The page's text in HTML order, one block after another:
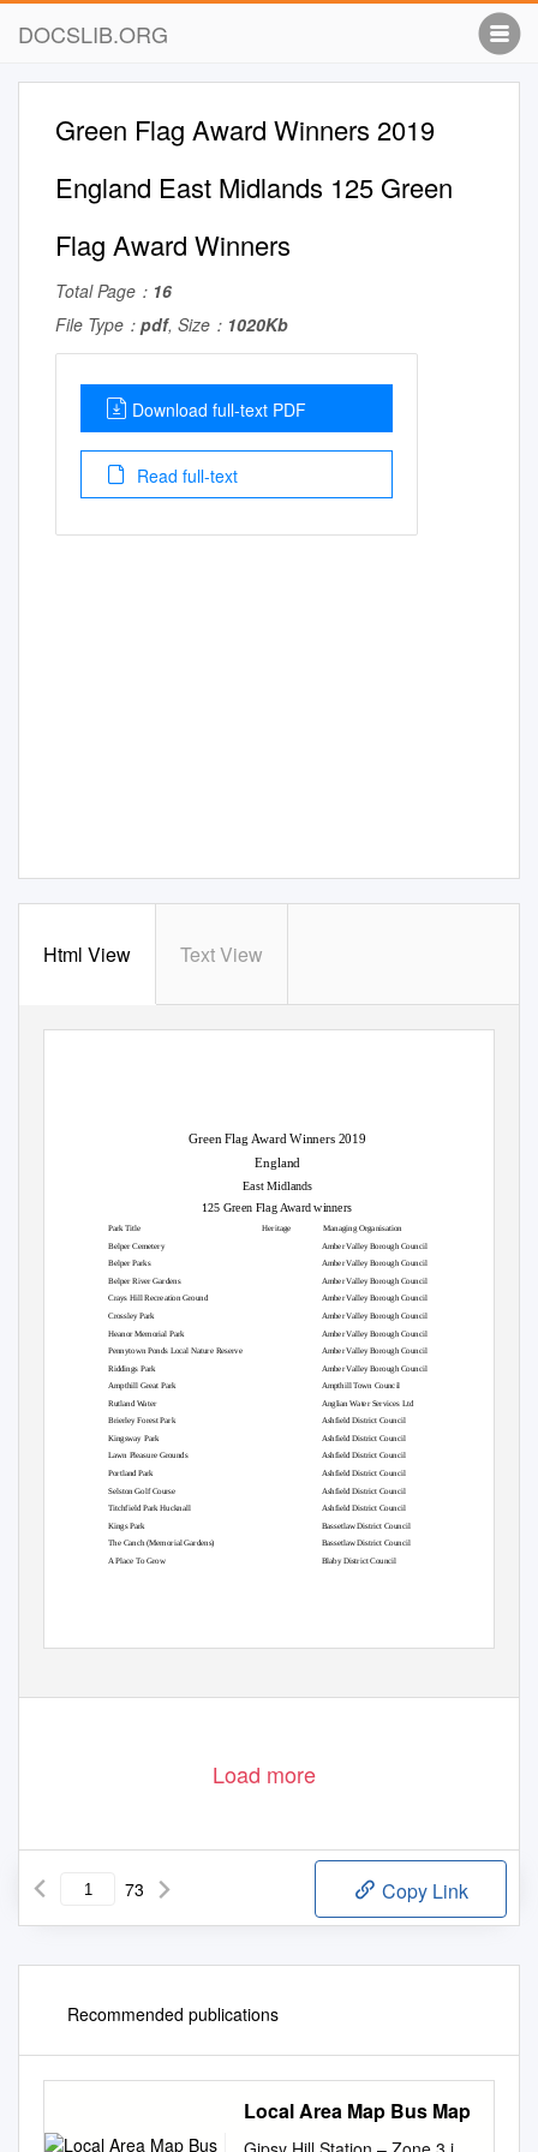
DOCSLIB.ORG
Green Flag Award Winners 2019
England East Midlands 125 Green
Flag Award Winners
Total Page： 16
File Type： pdf, Size： 1020Kb
Download full-text PDF
Read full-text
Html View Text View
Green Flag Award Winners 2019
England
East Midlands
125 Green Flag Award winners
Park Title Heritage
Managing Organisation
Belper Cemetery
Amber Valley Borough Council
Amber Valley Borough Council
Amber Valley Borough Council
Amber Valley Borough Council
Amber Valley Borough Council
Amber Valley Borough Council
Amber Valley Borough Council
Amber Valley Borough Council
Ampthill Town Council
Belper Parks
Belper River Gardens
Crays Hill Recreation Ground
Crossley Park
Heanor Memorial Park
Pennytown Ponds Local Nature Reserve
Riddings Park
Ampthill Great Park
Rutland Water
Anglian Water Services Ltd
Ashfield District Council
Brierley Forest Park
Kingsway Park
Ashfield District Council
Lawn Pleasure Grounds
Portland Park
Ashfield District Council
Ashfield District Council
Selston Golf Course
Titchfield Park Hucknall
Kings Park
Ashfield District Council
Ashfield District Council
Bassetlaw District Council
Bassetlaw District Council
Blaby District Council
The Canch (Memorial Gardens)
A Place To Grow
Load more
73 Copy Link
Recommended publications
Local Area Map Bus Map